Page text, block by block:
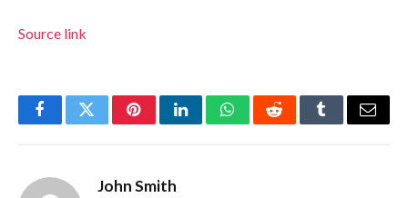
Source link
FacebookTwitterPinterestLinkedInWhatsAppRedditTumblrEmail
John Smith